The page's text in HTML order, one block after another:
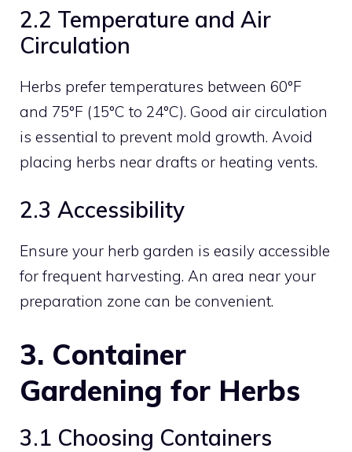
2.2 Temperature and Air
Circulation
Herbs prefer temperatures between 60°F
and 75°F (15°C to 24°C). Good air circulation
is essential to prevent mold growth. Avoid
placing herbs near drafts or heating vents.
2.3 Accessibility
Ensure your herb garden is easily accessible
for frequent harvesting. An area near your
preparation zone can be convenient.
3. Container
Gardening for Herbs
3.1 Choosing Containers